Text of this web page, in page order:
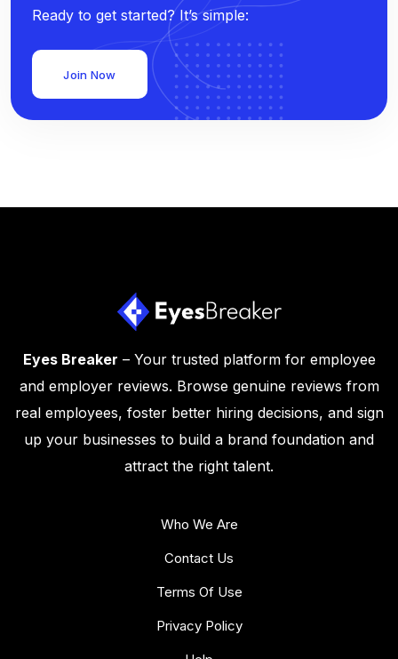
Ready to get started? It’s simple:
Join Now
Eyes Breaker – Your trusted platform for employee
and employer reviews. Browse genuine reviews from
real employees, foster better hiring decisions, and sign
up your businesses to build a brand foundation and
attract the right talent.
Who We Are
Contact Us
Terms Of Use
Privacy Policy